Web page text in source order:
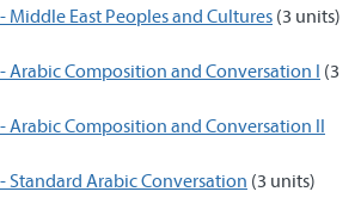
Middle East Peoples and Cultures (3 units)
Arabic Composition and Conversation I (3
Arabic Composition and Conversation II
Standard Arabic Conversation (3 units)